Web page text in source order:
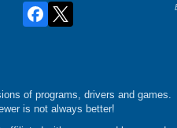
of programs, drivers and games.
is not always better!